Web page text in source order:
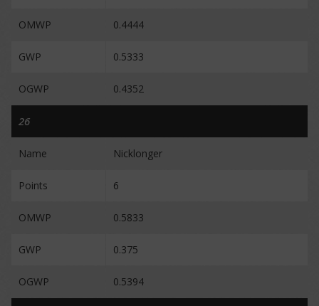
OMWP 0.4444
GWP 0.5333
OGWP 0.4352
26
Name Nicklonger
Points 6
OMWP 0.5833
GWP 0.375
OGWP 0.5394